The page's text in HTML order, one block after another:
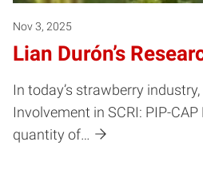
Nov 3, 2025
Lian Durón’s
In today’s strawberry
Involvement in SCRI: PIP-
quantity of…